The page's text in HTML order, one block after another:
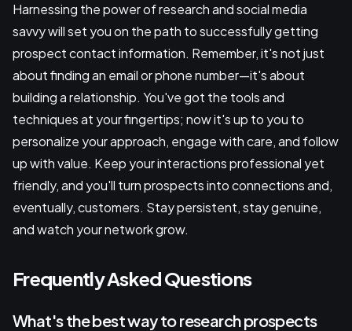
Harnessing the power of research and social media
savvy will set you on the path to successfully getting
prospect contact information. Remember, it's not just
about finding an email or phone number—it's about
building a relationship. You've got the tools and
techniques at your fingertips; now it's up to you to
personalize your approach, engage with care, and follow
up with value. Keep your interactions professional yet
friendly, and you'll turn prospects into connections and,
eventually, customers. Stay persistent, stay genuine,
and watch your network grow.
Frequently Asked Questions
What's the best way to research prospects